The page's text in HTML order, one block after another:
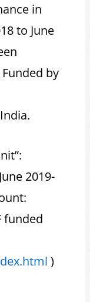
in
to June
Funded by
2019-
funded
)